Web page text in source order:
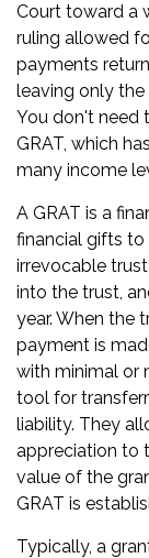
Court toward a
ruling allowed
payments
leaving only the
You don't need
GRAT, which
many income
A GRAT is a
financial gifts to
irrevocable
into the trust,
year. When the
payment is
with minimal or
tool for
liability. They
appreciation to
value of the
GRAT is
Typically, a